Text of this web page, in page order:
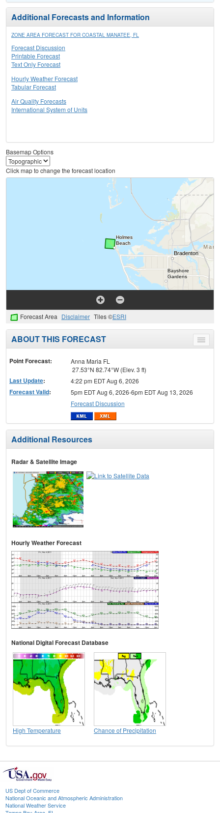
Additional Forecasts and Information
ZONE AREA FORECAST FOR COASTAL MANATEE, FL
Forecast Discussion
Printable Forecast
Text Only Forecast
Hourly Weather Forecast
Tabular Forecast
Air Quality Forecasts
International System of Units
Basemap Options
Click map to change the forecast location
Forecast Area Disclaimer Tiles ©ESRI
Toggle
menu
ABOUT THIS FORECAST
Point Forecast:
Anna Maria FL
27.53°N 82.74°W (Elev. 3 ft)
Last Update: 4:22 pm EDT Aug 6, 2026
Forecast Valid:
5pm EDT Aug 6, 2026-6pm EDT Aug 13, 2026
Forecast Discussion
Additional Resources
Radar & Satellite Image
Hourly Weather Forecast
National Digital Forecast Database
High Temperature Chance of Precipitation
US Dept of Commerce
National Oceanic and Atmospheric Administration
National Weather Service